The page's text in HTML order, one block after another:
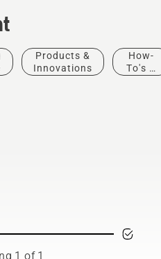
Products &
Innovations
How-
To's &
1 of 1